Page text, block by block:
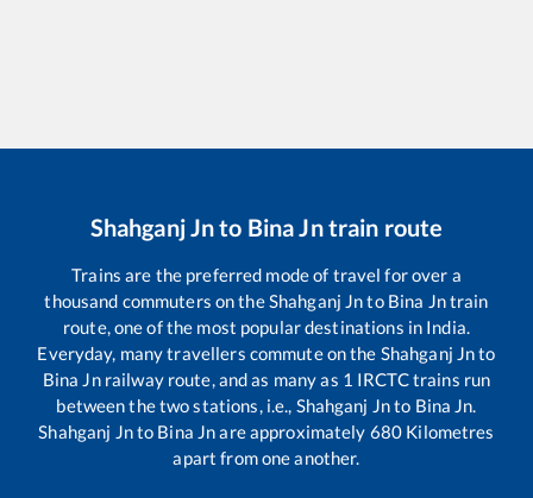
Shahganj Jnto Bina Jntrain route
Trains are the preferred mode of travel for over a
thousand commuters on theShahganj Jnto Bina Jntrain
route, one of the most popular destinations in India.
Everyday, many travellers commute on the Shahganj Jnto
Bina Jnrailway route, and as many as 1 IRCTC trains run
between the two stations, i.e., Shahganj Jnto Bina Jn.
Shahganj Jnto Bina Jnare approximately 680 Kilometres
apart from one another.